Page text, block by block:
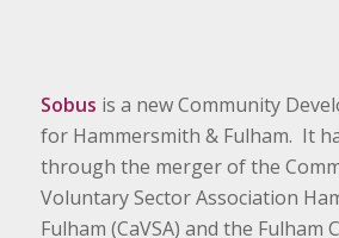
Sobus is a new Community
for Hammersmith & Fulham. It
through the merger of the
Voluntary Sector Association
Fulham (CaVSA) and the Fulham